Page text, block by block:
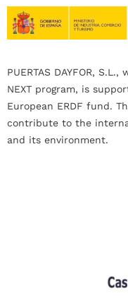
PUERTAS DAYFOR,
NEXT program, is
European ERDF fund.
contribute to the
and its environment.